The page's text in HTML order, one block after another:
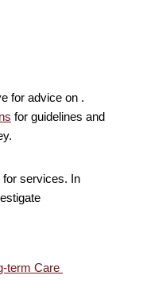
for advice on .
for guidelines and
for services. In
term Care